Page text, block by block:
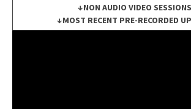
↓NON AUDIO VIDEO
↓MOST RECENT PRE-RECORDED